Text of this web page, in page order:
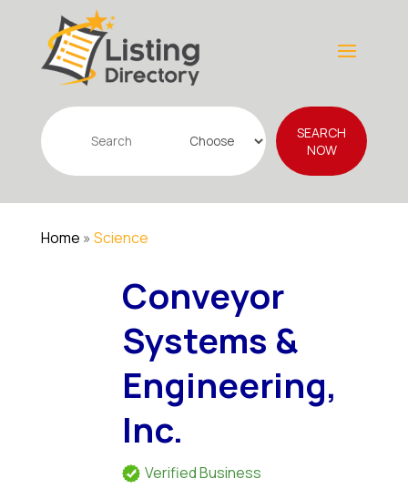
Search
for
SEARCH
NOW
Home » Science
Conveyor
Systems &
Engineering,
Inc.
Verified Business